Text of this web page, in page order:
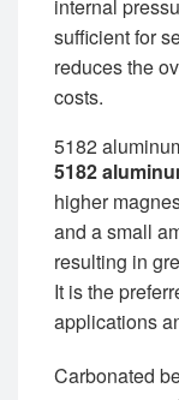
internal
sufficient for
reduces the
costs.
5182
5182
higher
and a small
resulting in
It is the
applications
Carbonated